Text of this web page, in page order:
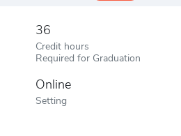
36
Credit hours
Required for Graduation
Online
Setting